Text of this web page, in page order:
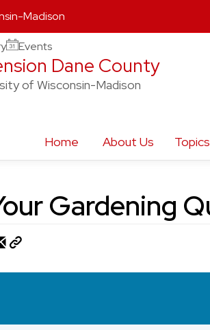
Events
Dane County
of Wisconsin-Madison
Home About Us Topics
Gardening
Madison